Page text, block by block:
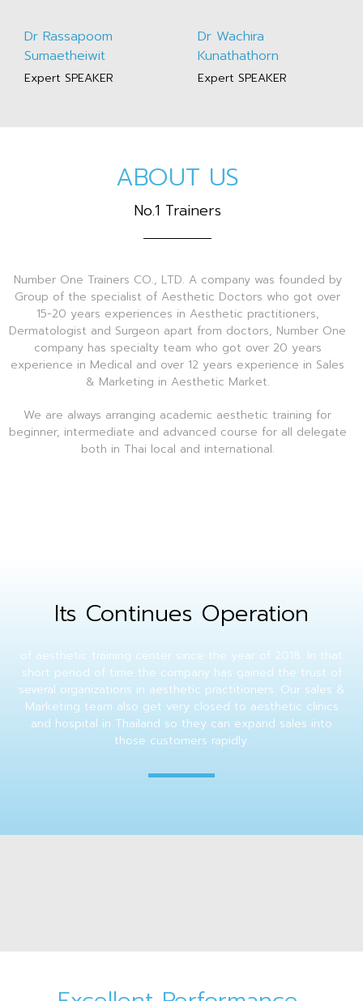
Dr Rassapoom
Sumaetheiwit
Expert SPEAKER
Dr Wachira
Kunathathorn
Expert SPEAKER
ABOUT US
No.1 Trainers
Number One Trainers CO., LTD. A company was founded by
Group of the specialist of Aesthetic Doctors who got over
15-20 years experiences in Aesthetic practitioners,
Dermatologist and Surgeon apart from doctors, Number One
company has specialty team who got over 20 years
experience in Medical and over 12 years experience in Sales
& Marketing in Aesthetic Market.
We are always arranging academic aesthetic training for
beginner, intermediate and advanced course for all delegate
both in Thai local and international.
Its Continues Operation
of aesthetic training center since the year of 2018. In that
short period of time the company has gained the trust of
several organizations in aesthetic practitioners. Our sales &
Marketing team also get very closed to aesthetic clinics
and hospital in Thailand so they can expand sales into
those customers rapidly.